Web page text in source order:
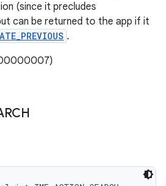
(since it precludes
can be returned to the app if it
.